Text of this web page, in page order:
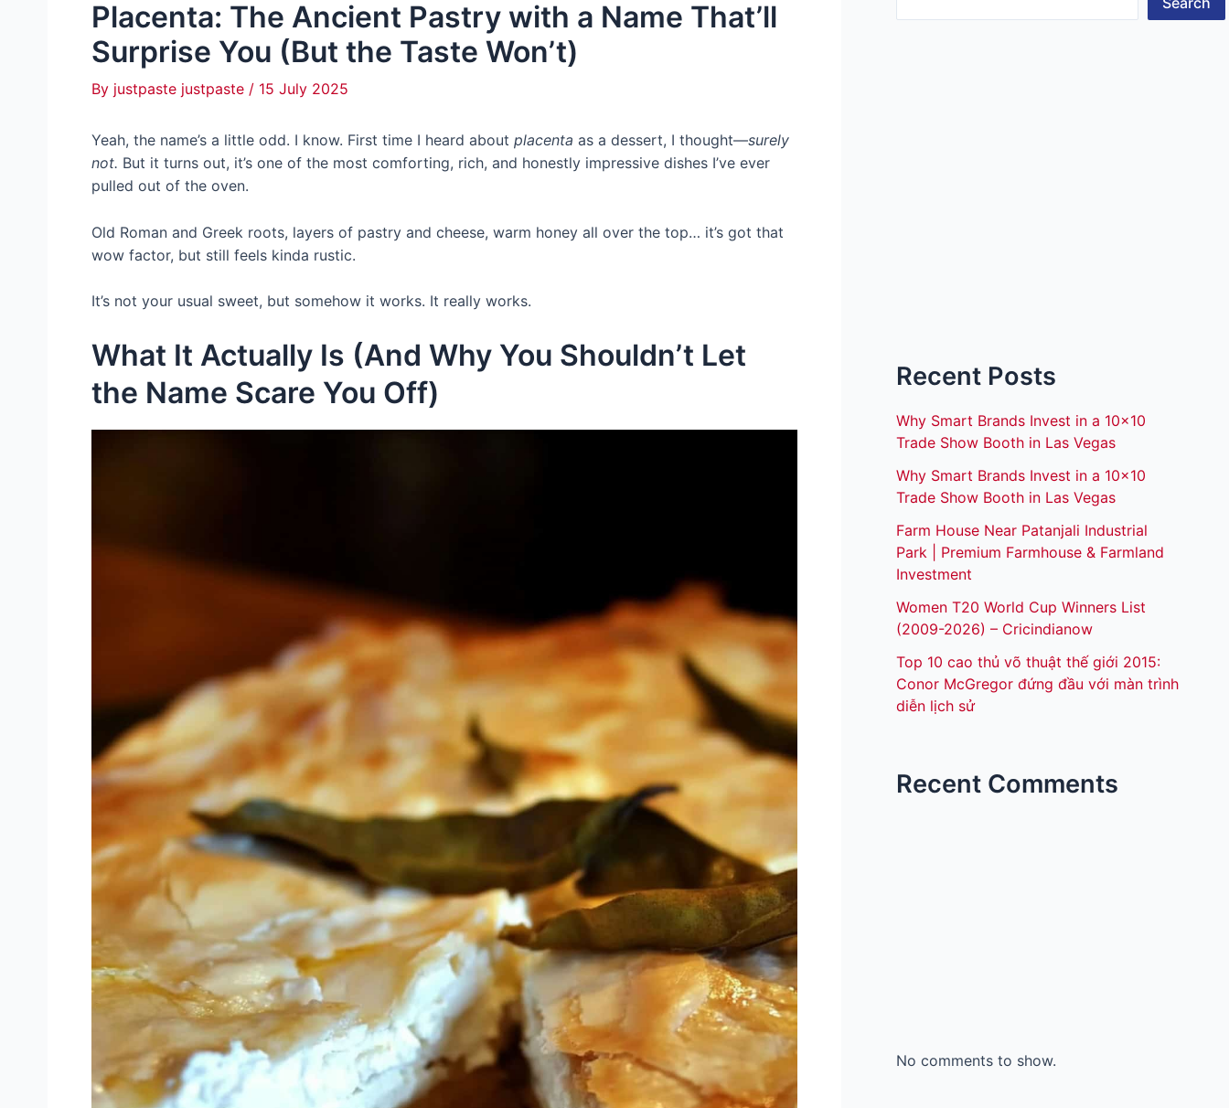
Placenta: The Ancient Pastry with a Name That’ll
Surprise You (But the Taste Won’t)
By justpaste justpaste / 15 July 2025
Yeah, the name’s a little odd. I know. First time I heard about placenta as a dessert, I thought—surely
not. But it turns out, it’s one of the most comforting, rich, and honestly impressive dishes I’ve ever
pulled out of the oven.
Old Roman and Greek roots, layers of pastry and cheese, warm honey all over the top… it’s got that
wow factor, but still feels kinda rustic.
It’s not your usual sweet, but somehow it works. It really works.
What It Actually Is (And Why You Shouldn’t Let
the Name Scare You Off)
Recent Posts
Why Smart Brands Invest in a 10×10
Trade Show Booth in Las Vegas
Why Smart Brands Invest in a 10×10
Trade Show Booth in Las Vegas
Farm House Near Patanjali Industrial
Park | Premium Farmhouse & Farmland
Investment
Women T20 World Cup Winners List
(2009-2026) – Cricindianow
Top 10 cao thủ võ thuật thế giới 2015:
Conor McGregor đứng đầu với màn trình
diễn lịch sử
Recent Comments
No comments to show.